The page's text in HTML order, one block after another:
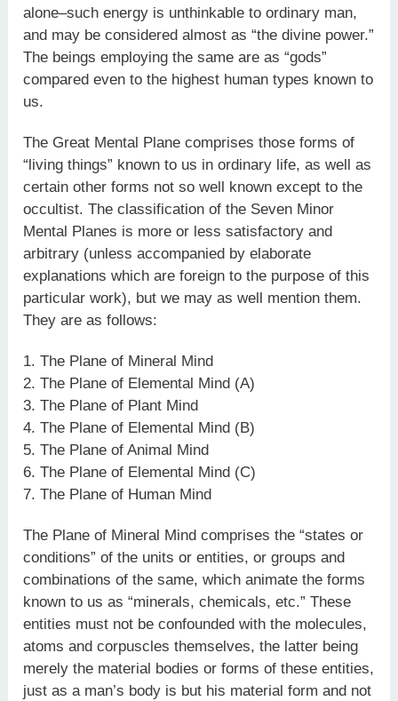
alone–such energy is unthinkable to ordinary man,
and may be considered almost as “the divine power.”
The beings employing the same are as “gods”
compared even to the highest human types known to
us.
The Great Mental Plane comprises those forms of
“living things” known to us in ordinary life, as well as
certain other forms not so well known except to the
occultist. The classification of the Seven Minor
Mental Planes is more or less satisfactory and
arbitrary (unless accompanied by elaborate
explanations which are foreign to the purpose of this
particular work), but we may as well mention them.
They are as follows:
1. The Plane of Mineral Mind
2. The Plane of Elemental Mind (A)
3. The Plane of Plant Mind
4. The Plane of Elemental Mind (B)
5. The Plane of Animal Mind
6. The Plane of Elemental Mind (C)
7. The Plane of Human Mind
The Plane of Mineral Mind comprises the “states or
conditions” of the units or entities, or groups and
combinations of the same, which animate the forms
known to us as “minerals, chemicals, etc.” These
entities must not be confounded with the molecules,
atoms and corpuscles themselves, the latter being
merely the material bodies or forms of these entities,
just as a man’s body is but his material form and not